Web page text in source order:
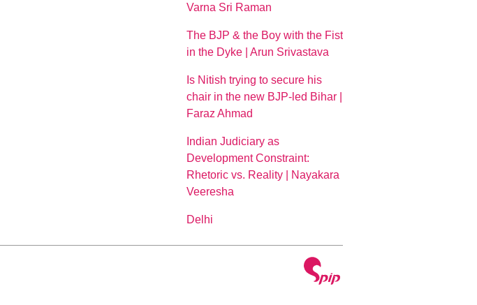
Varna Sri Raman
The BJP & the Boy with the Fist
in the Dyke | Arun Srivastava
Is Nitish trying to secure his
chair in the new BJP-led Bihar |
Faraz Ahmad
Indian Judiciary as
Development Constraint:
Rhetoric vs. Reality | Nayakara
Veeresha
Delhi